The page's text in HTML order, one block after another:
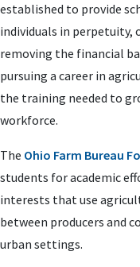
established to provide
individuals in perpetuity,
removing the financial
pursuing a career in
the training needed to
workforce.
The Ohio Farm Bureau
students for academic
interests that use
between producers and
urban settings.